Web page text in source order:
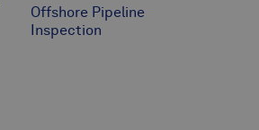
Offshore Pipeline
Inspection